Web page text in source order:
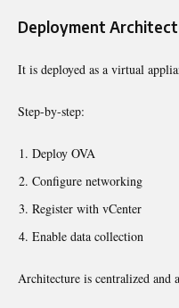
Deployment
It is deployed as a virtual
Step-by-step:
Deploy OVA
Configure networking
Register with vCenter
Enable data collection
Architecture is centralized and